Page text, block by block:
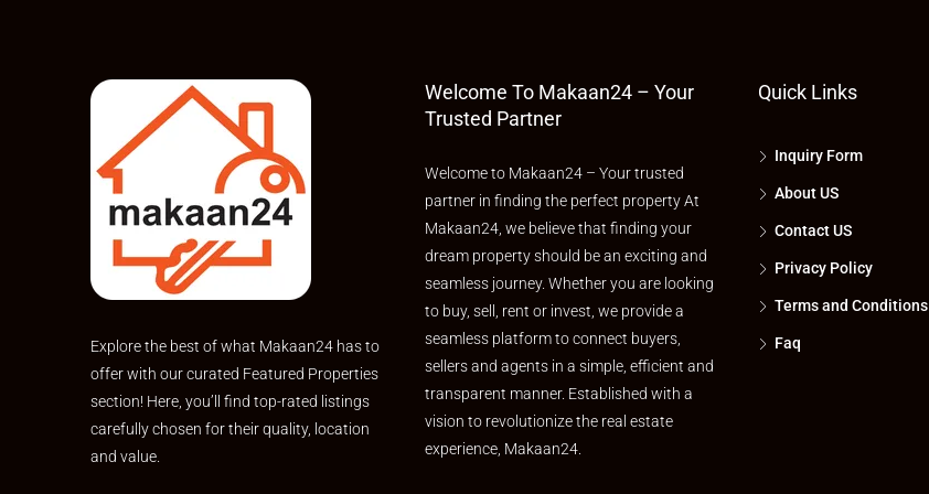
Explore the best of what Makaan24 has to
offer with our curated Featured Properties
section! Here, you’ll find top-rated listings
carefully chosen for their quality, location
and value.
Welcome To Makaan24 – Your
Trusted Partner
Welcome to Makaan24 – Your trusted
partner in finding the perfect property At
Makaan24, we believe that finding your
dream property should be an exciting and
seamless journey. Whether you are looking
to buy, sell, rent or invest, we provide a
seamless platform to connect buyers,
sellers and agents in a simple, efficient and
transparent manner. Established with a
vision to revolutionize the real estate
experience, Makaan24.
Quick Links
Inquiry Form
About US
Contact US
Privacy Policy
Terms and Conditions
Faq